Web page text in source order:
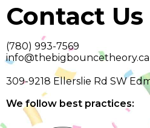
Contact Us
(780) 993-7569
info@thebigbouncetheory.ca
309-9218 Ellerslie Rd SW
We follow best practices: